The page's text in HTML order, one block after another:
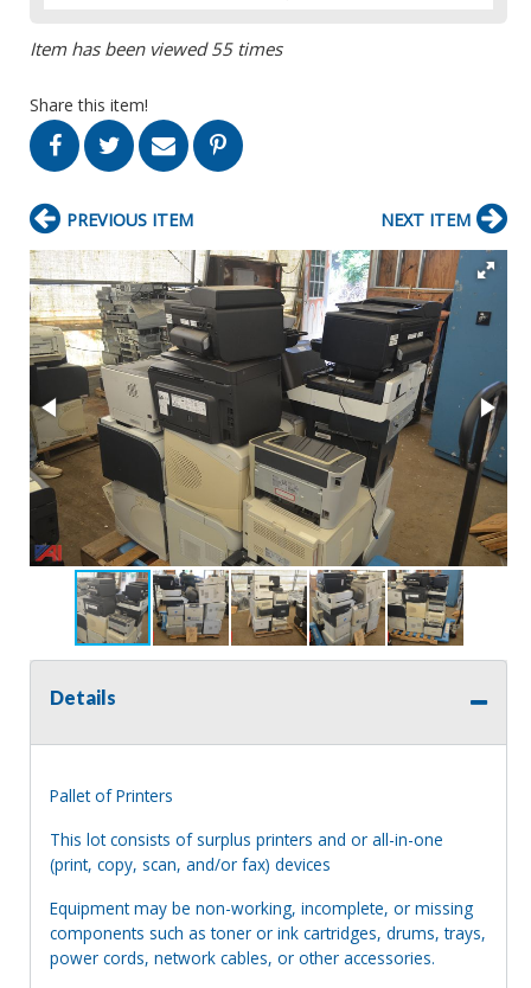
Item has been viewed 55 times
Share this item!
PREVIOUS ITEM NEXT ITEM
Details
Pallet of Printers
This lot consists of surplus printers and or all-in-one
(print, copy, scan, and/or fax) devices
Equipment may be non-working, incomplete, or missing
components such as toner or ink cartridges, drums, trays,
power cords, network cables, or other accessories.